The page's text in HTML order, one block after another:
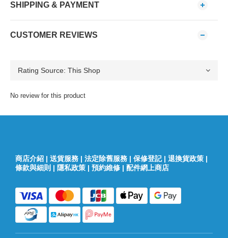
SHIPPING & PAYMENT
CUSTOMER REVIEWS
No review for this product
商店介紹 | 送貨服務 | 法定除舊服務 | 保修登記| 退換貨政策 |
條款與細則 | 隱私政策 | 預約維修 | 配件網上商店